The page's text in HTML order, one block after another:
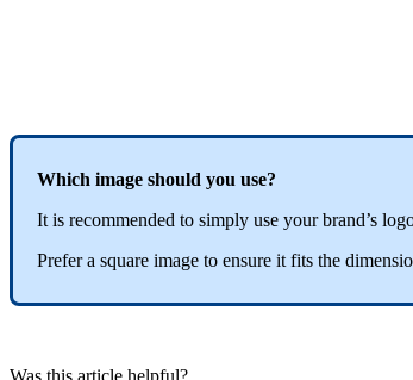
Which image should you use?
It is recommended to simply use your brand’s
Prefer a square image to ensure it fits the